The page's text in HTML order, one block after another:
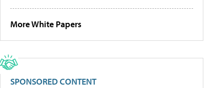
More White Papers
SPONSORED CONTENT